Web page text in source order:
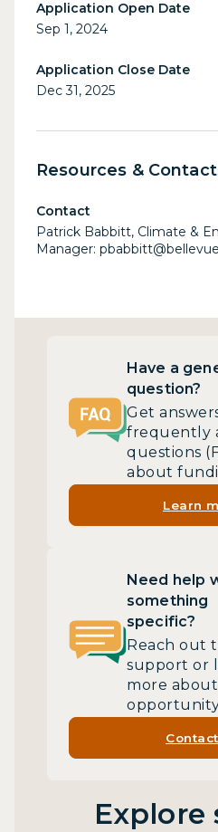
Application Open Date
Sep 1, 2024
Application Close Date
Dec 31, 2025
Resources &
Contact
Patrick Babbitt, Climate &
Manager:
Have a
question?
Get
frequently
questions
about
Learn
Need help
something
specific?
Reach out
support or
more
Explore